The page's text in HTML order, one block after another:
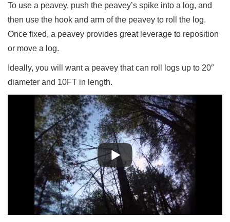
To use a peavey, push the peavey’s spike into a log, and
then use the hook and arm of the peavey to roll the log.
Once fixed, a peavey provides great leverage to reposition
or move a log.
Ideally, you will want a peavey that can roll logs up to 20″
diameter and 10FT in length.